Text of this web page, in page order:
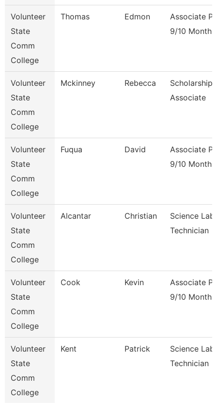
Volunteer
State
Comm
College
Thomas Edmon
Associate
9/10 Month
Volunteer
State
Comm
College
Mckinney Rebecca
Scholarship
Associate
Volunteer
State
Comm
College
Fuqua David
Associate
9/10 Month
Volunteer
State
Comm
College
Alcantar Christian
Science Lab
Technician
Volunteer
State
Comm
College
Cook Kevin
Associate
9/10 Month
Volunteer
State
Comm
College
Kent Patrick
Science Lab
Technician